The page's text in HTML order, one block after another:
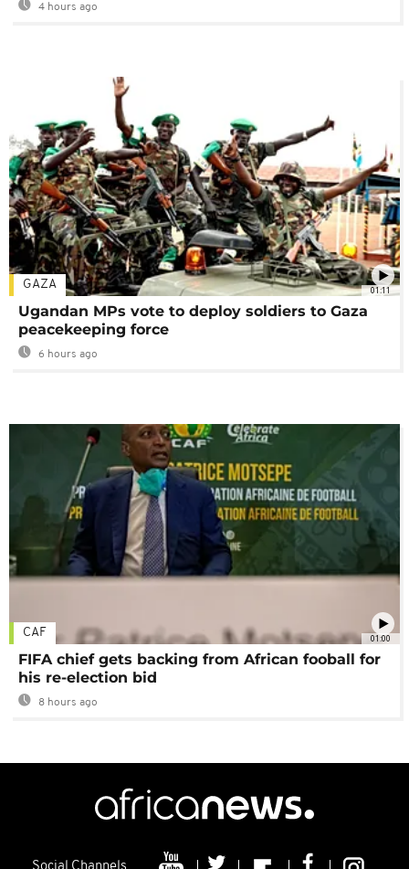
4 hours ago
01:11
GAZA
Ugandan MPs vote to deploy soldiers to Gaza
peacekeeping force
6 hours ago
01:00
CAF
FIFA chief gets backing from African fooball for
his re-election bid
8 hours ago